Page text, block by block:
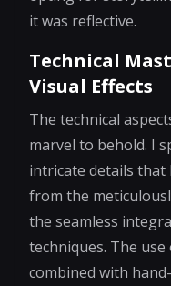
it was reflective.
Technical
Visual Effects
The technical
marvel to behold. I
intricate details
from the
the seamless
techniques. The
combined with